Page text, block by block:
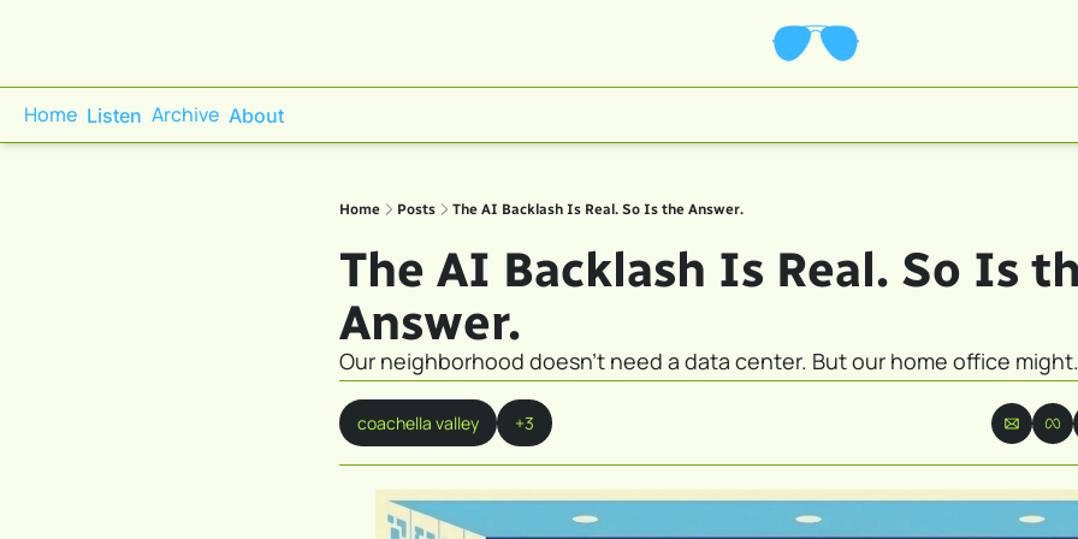
Home Listen Archive About
Home Posts The AI Backlash Is Real. So Is the Answer.
The AI Backlash Is Real. So Is
Answer.
Our neighborhood doesn't need a data center. But our home office might.
coachella valley +3